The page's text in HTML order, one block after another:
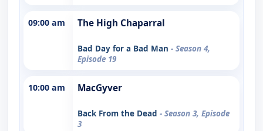
09:00 am The High Chaparral
Bad Day for a Bad Man - Season 4,
Episode 19
10:00 am MacGyver
Back From the Dead - Season 3, Episode
3